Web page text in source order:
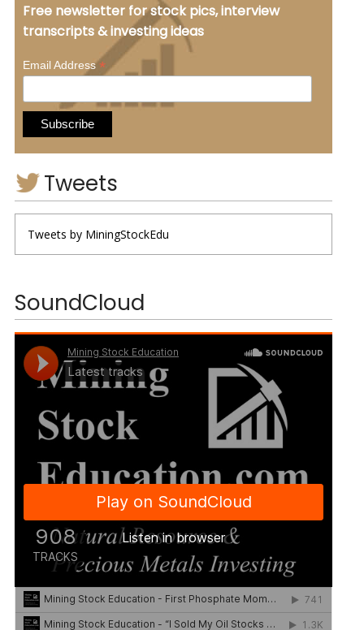
Free newsletter for stock pics, interview
transcripts & investing ideas
Email Address*
Tweets
Tweets by MiningStockEdu
SoundCloud